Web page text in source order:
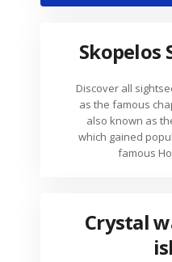
Skopelos
Discover all
as the famous
also known as
which gained
famous
Crystal